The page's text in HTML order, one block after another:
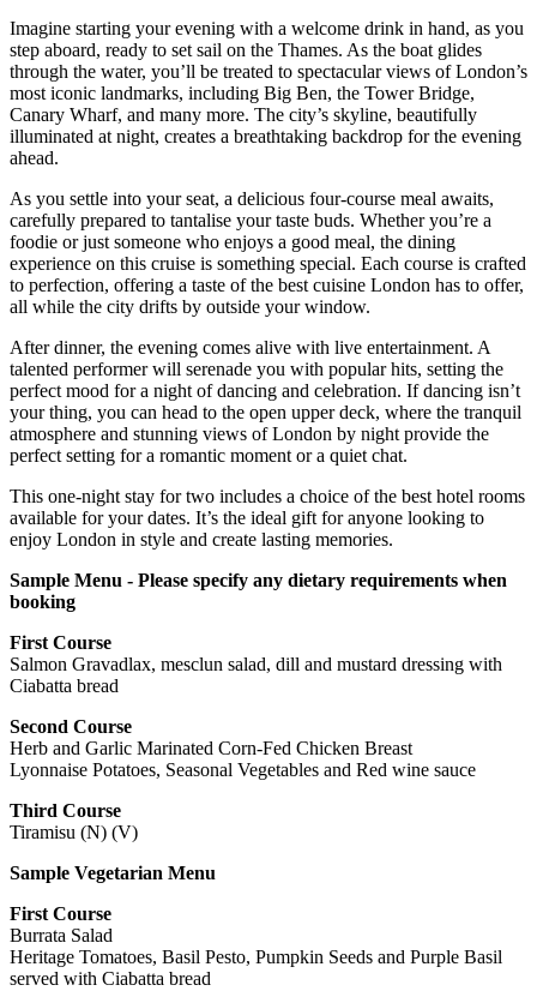
Imagine starting your evening with a welcome drink in hand, as you
step aboard, ready to set sail on the Thames. As the boat glides
through the water, you’ll be treated to spectacular views of London’s
most iconic landmarks, including Big Ben, the Tower Bridge,
Canary Wharf, and many more. The city’s skyline, beautifully
illuminated at night, creates a breathtaking backdrop for the evening
ahead.
As you settle into your seat, a delicious four-course meal awaits,
carefully prepared to tantalise your taste buds. Whether you’re a
foodie or just someone who enjoys a good meal, the dining
experience on this cruise is something special. Each course is crafted
to perfection, offering a taste of the best cuisine London has to offer,
all while the city drifts by outside your window.
After dinner, the evening comes alive with live entertainment. A
talented performer will serenade you with popular hits, setting the
perfect mood for a night of dancing and celebration. If dancing isn’t
your thing, you can head to the open upper deck, where the tranquil
atmosphere and stunning views of London by night provide the
perfect setting for a romantic moment or a quiet chat.
This one-night stay for two includes a choice of the best hotel rooms
available for your dates. It’s the ideal gift for anyone looking to
enjoy London in style and create lasting memories.
Sample Menu - Please specify any dietary requirements when
booking
First Course
Salmon Gravadlax, mesclun salad, dill and mustard dressing with
Ciabatta bread
Second Course
Herb and Garlic Marinated Corn-Fed Chicken Breast
Lyonnaise Potatoes, Seasonal Vegetables and Red wine sauce
Third Course
Tiramisu (N) (V)
Sample Vegetarian Menu
First Course
Burrata Salad
Heritage Tomatoes, Basil Pesto, Pumpkin Seeds and Purple Basil
served with Ciabatta bread